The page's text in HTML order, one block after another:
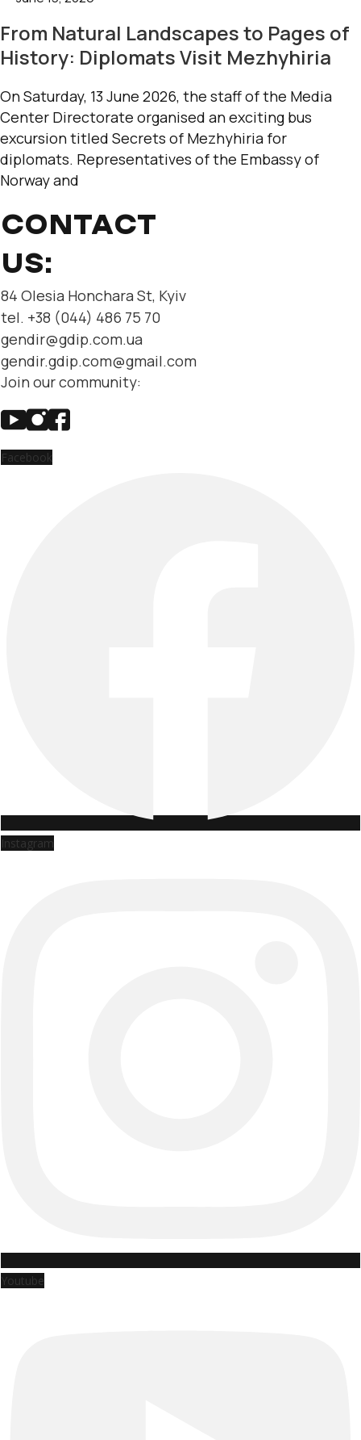
From Natural Landscapes to Pages of
History: Diplomats Visit Mezhyhiria
On Saturday, 13 June 2026, the staff of the Media
Center Directorate organised an exciting bus
excursion titled Secrets of Mezhyhiria for
diplomats. Representatives of the Embassy of
Norway and
CONTACT
US:
84 Olesia Honchara St, Kyiv
tel. +38 (044) 486 75 70
gendir@gdip.com.ua
gendir.gdip.com@gmail.com
Join our community:
Facebook
Instagram
Youtube